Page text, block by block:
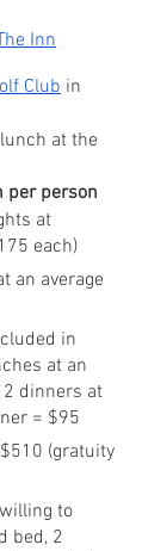
Inn
Club in
at the
per person
at
each)
an average
in
at an
dinners at
= $95
(gratuity
to
bed, 2